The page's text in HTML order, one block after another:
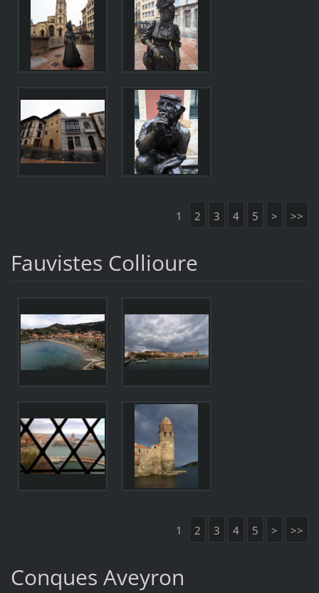
1 2 3 4 5 > >>
Fauvistes Collioure
1 2 3 4 5 > >>
Conques Aveyron